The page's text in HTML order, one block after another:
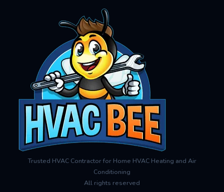
Trusted HVAC Contractor for Home HVAC Heating and Air
Conditioning
All rights reserved